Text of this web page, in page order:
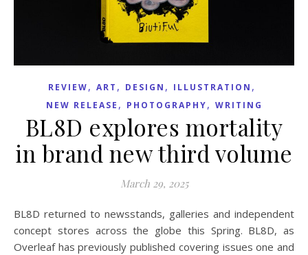
REVIEW, ART , DESIGN , ILLUSTRATION ,
NEW RELEASE , PHOTOGRAPHY, WRITING
BL8D explores mortality
in brand new third volume
March 29, 2025
BL8D returned to newsstands, galleries and independent
concept stores across the globe this Spring. BL8D, as
Overleaf has previously published covering issues one and